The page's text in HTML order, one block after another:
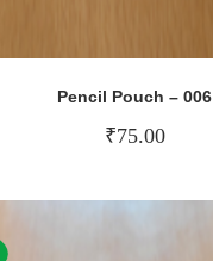
Pencil Pouch – 006
₹75.00